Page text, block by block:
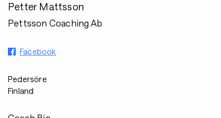
Petter Mattsson
Pettsson Coaching Ab
Facebook
Pedersöre
Finland